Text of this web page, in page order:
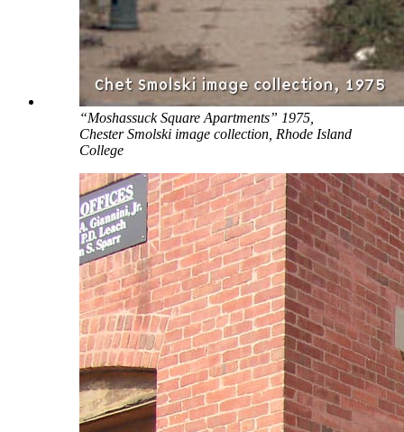
“Moshassuck Square Apartments” 1975,
Chester Smolski image collection, Rhode Island
College